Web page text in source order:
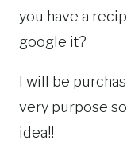
you have a
google it?
I will be
very purpose
idea!!